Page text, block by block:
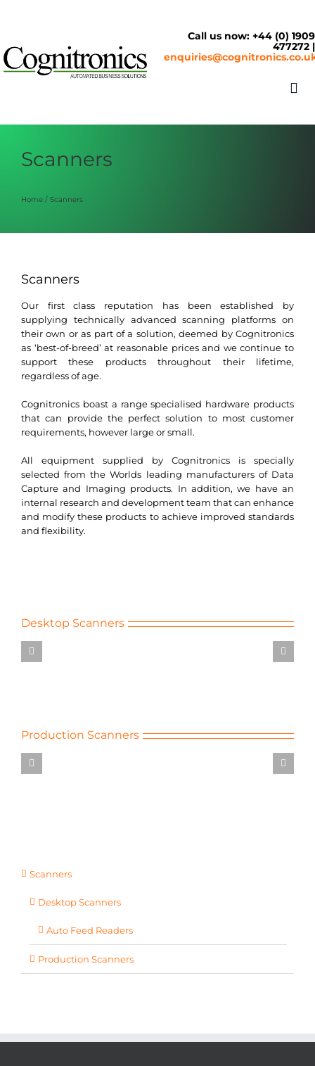
Call us now: +44 (0) 1909
477272 |
Search
for:
Scanners
Home Scanners
Scanners
Our first class reputation has been established by
supplying technically advanced scanning platforms on
their own or as part of a solution, deemed by Cognitronics
as ‘best-of-breed’ at reasonable prices and we continue to
support these products throughout their lifetime,
regardless of age.
Cognitronics boast a range specialised hardware products
that can provide the perfect solution to most customer
requirements, however large or small.
All equipment supplied by Cognitronics is specially
selected from the Worlds leading manufacturers of Data
Capture and Imaging products. In addition, we have an
internal research and development team that can enhance
and modify these products to achieve improved standards
and flexibility.
Desktop Scanners
Production Scanners
Scanners
Desktop Scanners
Auto Feed Readers
Production Scanners